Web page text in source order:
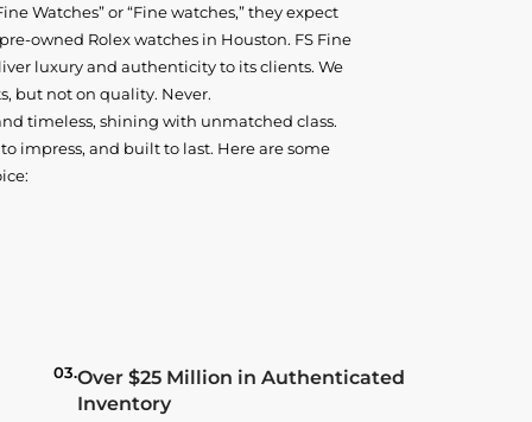
Watches” or “Fine watches,” they expect
owned Rolex watches in Houston. FS Fine
luxury and authenticity to its clients. We
but not on quality. Never.
timeless, shining with unmatched class.
impress, and built to last. Here are some
03.Over $25 Million in Authenticated
Inventory